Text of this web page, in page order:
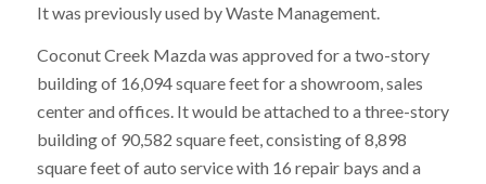
It was previously used by Waste Management.
Coconut Creek Mazda was approved for a two-story
building of 16,094 square feet for a showroom, sales
center and offices. It would be attached to a three-story
building of 90,582 square feet, consisting of 8,898
square feet of auto service with 16 repair bays and a